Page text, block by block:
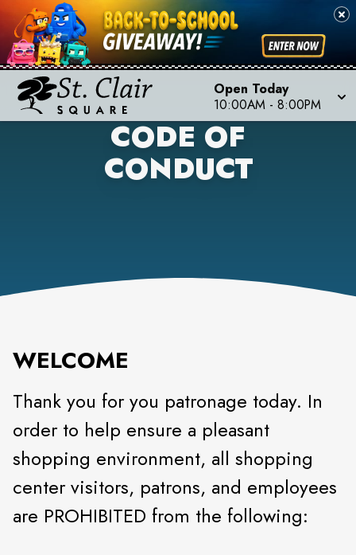
Open Today
10:00AM - 8:00PM
CODE OF
CONDUCT
WELCOME
Thank you for you patronage today. In
order to help ensure a pleasant
shopping environment, all shopping
center visitors, patrons, and employees
are PROHIBITED from the following: